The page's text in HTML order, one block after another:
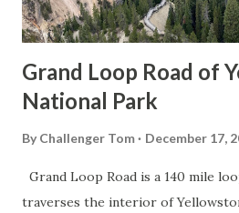
Grand Loop Road of
National Park
By Challenger Tom December 17,
Grand Loop Road is a 140 mile
traverses the interior of